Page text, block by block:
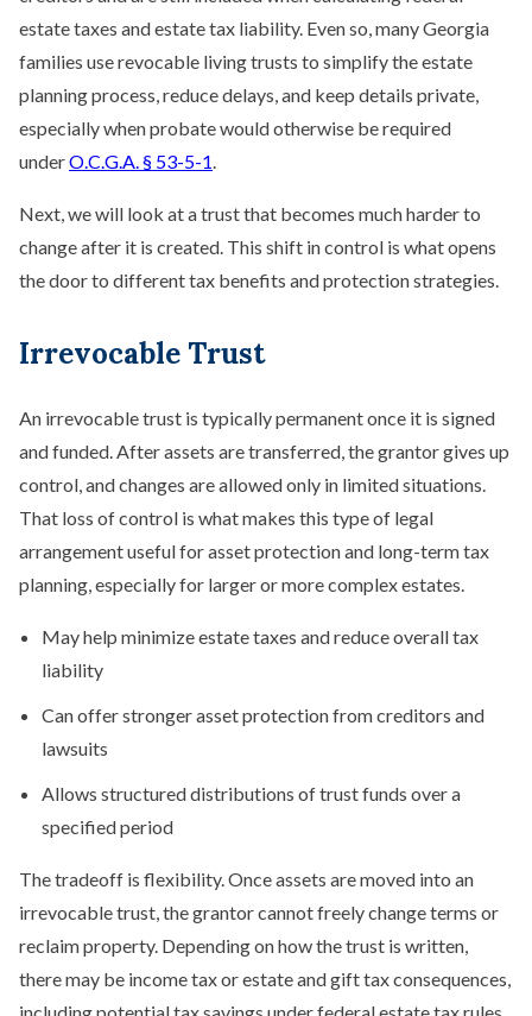
estate taxes and estate tax liability. Even so, many Georgia
families use revocable living trusts to simplify the estate
planning process, reduce delays, and keep details private,
especially when probate would otherwise be required
underO.C.G.A. § 53-5-1.
Next, we will look at a trust that becomes much harder to
change after it is created. This shift in control is what opens
the door to different tax benefits and protection strategies.
Irrevocable Trust
An irrevocable trust is typically permanent once it is signed
and funded. After assets are transferred, the grantor gives up
control, and changes are allowed only in limited situations.
That loss of control is what makes this type of legal
arrangement useful for asset protection and long-term tax
planning, especially for larger or more complex estates.
May help minimize estate taxes and reduce overall tax
liability
Can offer stronger asset protection from creditors and
lawsuits
Allows structured distributions of trust funds over a
specified period
The tradeoff is flexibility. Once assets are moved into an
irrevocable trust, the grantor cannot freely change terms or
reclaim property. Depending on how the trust is written,
there may be income tax or estate and gift tax consequences,